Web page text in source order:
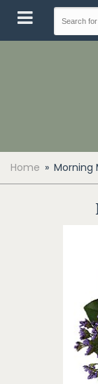
Home Morning